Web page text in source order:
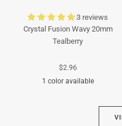
3 reviews
Crystal Fusion Wavy 20mm
Tealberry
$2.96
1 color available